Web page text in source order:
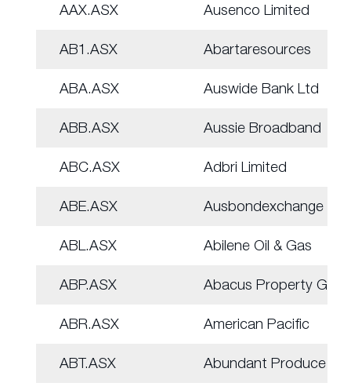
AAX.ASX Ausenco Limited
AB1.ASX Abartaresources
ABA.ASX Auswide Bank Ltd
ABB.ASX Aussie Broadband
ABC.ASX Adbri Limited
ABE.ASX Ausbondexchange
ABL.ASX Abilene Oil & Gas
ABP.ASX Abacus Property Grp.
ABR.ASX American Pacific
ABT.ASX Abundant Produce Ltd